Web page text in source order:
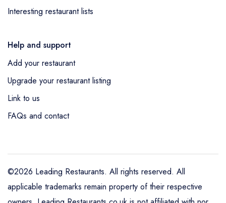
Interesting restaurant lists
Help and support
Add your restaurant
Upgrade your restaurant listing
Link to us
FAQs and contact
©2026 Leading Restaurants. All rights reserved. All
applicable trademarks remain property of their respective